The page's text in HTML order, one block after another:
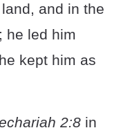
and in the
he led him
kept him as
2:8 in